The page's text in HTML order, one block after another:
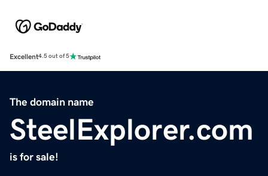
Excellent4.5 out of 5
The domain name
SteelExplorer.com
is for sale!